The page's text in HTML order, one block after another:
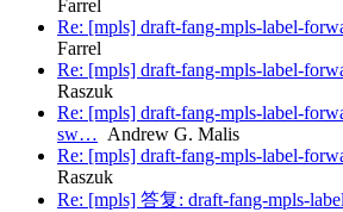
Farrel
Re: [mpls] draft-fang-mpls-label-
Farrel
Re: [mpls] draft-fang-mpls-label-
Raszuk
Re: [mpls] draft-fang-mpls-label-
sw… Andrew G. Malis
Re: [mpls] draft-fang-mpls-label-
Raszuk
Re: [mpls] 答复: draft-fang-mpls-